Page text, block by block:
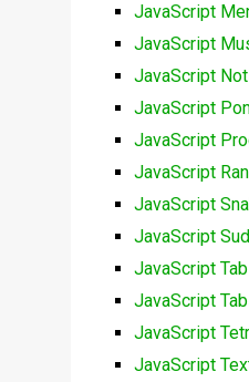
JavaScript
JavaScript
JavaScript
JavaScript
JavaScript
JavaScript
JavaScript
JavaScript
JavaScript
JavaScript
JavaScript
JavaScript